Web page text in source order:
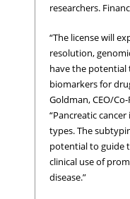
researchers.
“The license will
resolution,
have the potential
biomarkers for
Goldman, CEO/
“Pancreatic
types. The
potential to guide
clinical use of
disease.”